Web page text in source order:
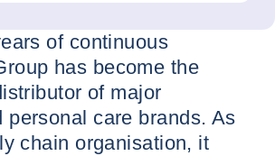
of continuous
has become the
of major
personal care brands. As
chain organisation, it